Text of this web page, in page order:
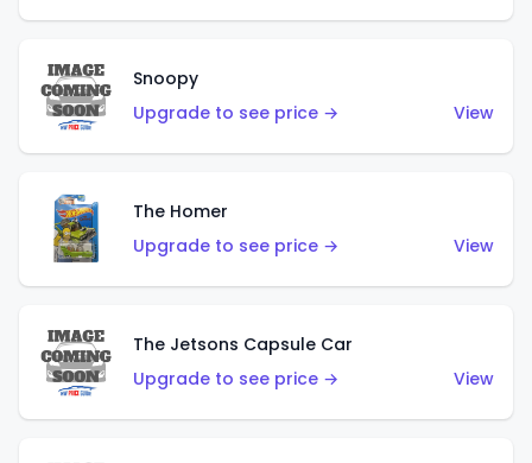
Snoopy
Upgrade to see price →
View
The Homer
Upgrade to see price →
View
The Jetsons Capsule Car
Upgrade to see price →
View